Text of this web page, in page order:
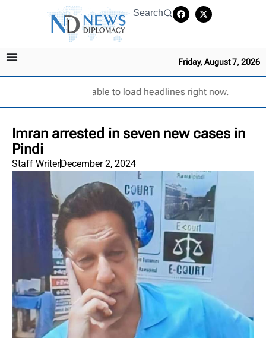
Search
Friday, August 7, 2026
Unable to load headlines right now.
Imran arrested in seven new cases in
Pindi
Staff WriterDecember 2, 2024